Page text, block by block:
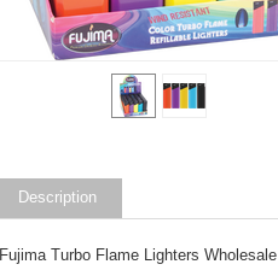
Description
Fujima Turbo Flame Lighters Wholesale